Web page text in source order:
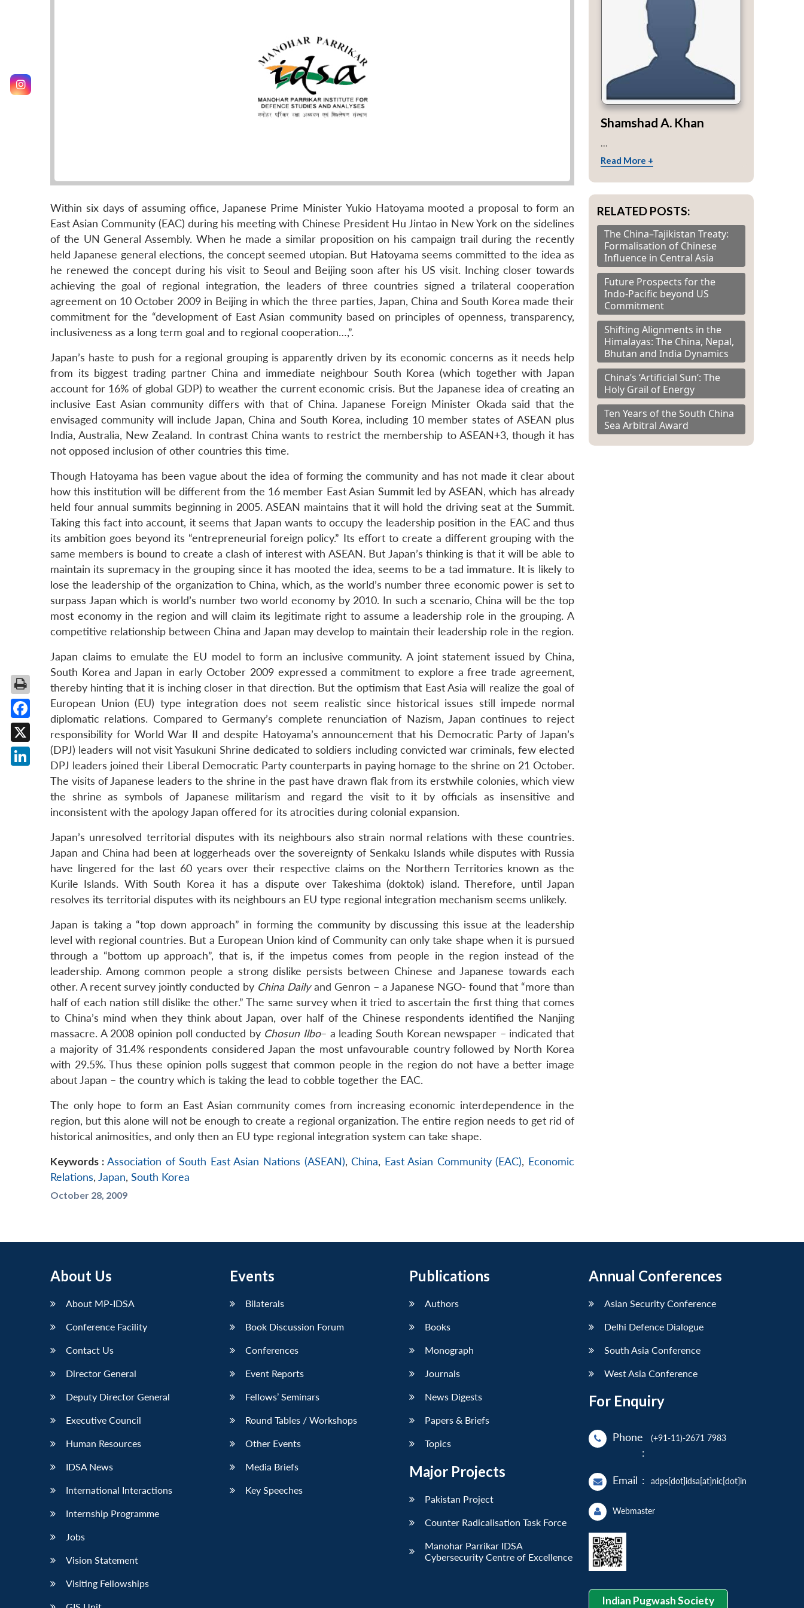
Within six days of assuming office, Japanese Prime Minister Yukio Hatoyama mooted a proposal to form an
East Asian Community (EAC) during his meeting with Chinese President Hu Jintao in New York on the sidelines
of the UN General Assembly. When he made a similar proposition on his campaign trail during the recently
held Japanese general elections, the concept seemed utopian. But Hatoyama seems committed to the idea as
he renewed the concept during his visit to Seoul and Beijing soon after his US visit. Inching closer towards
achieving the goal of regional integration, the leaders of three countries signed a trilateral cooperation
agreement on 10 October 2009 in Beijing in which the three parties, Japan, China and South Korea made their
commitment for the “development of East Asian community based on principles of openness, transparency,
inclusiveness as a long term goal and to regional cooperation…,”.
Japan’s haste to push for a regional grouping is apparently driven by its economic concerns as it needs help
from its biggest trading partner China and immediate neighbour South Korea (which together with Japan
account for 16% of global GDP) to weather the current economic crisis. But the Japanese idea of creating an
inclusive East Asian community differs with that of China. Japanese Foreign Minister Okada said that the
envisaged community will include Japan, China and South Korea, including 10 member states of ASEAN plus
India, Australia, New Zealand. In contrast China wants to restrict the membership to ASEAN+3, though it has
not opposed inclusion of other countries this time.
Though Hatoyama has been vague about the idea of forming the community and has not made it clear about
how this institution will be different from the 16 member East Asian Summit led by ASEAN, which has already
held four annual summits beginning in 2005. ASEAN maintains that it will hold the driving seat at the Summit.
Taking this fact into account, it seems that Japan wants to occupy the leadership position in the EAC and thus
its ambition goes beyond its “entrepreneurial foreign policy.” Its effort to create a different grouping with the
same members is bound to create a clash of interest with ASEAN. But Japan’s thinking is that it will be able to
maintain its supremacy in the grouping since it has mooted the idea, seems to be a tad immature. It is likely to
lose the leadership of the organization to China, which, as the world’s number three economic power is set to
surpass Japan which is world’s number two world economy by 2010. In such a scenario, China will be the top
most economy in the region and will claim its legitimate right to assume a leadership role in the grouping. A
competitive relationship between China and Japan may develop to maintain their leadership role in the region.
Japan claims to emulate the EU model to form an inclusive community. A joint statement issued by China,
South Korea and Japan in early October 2009 expressed a commitment to explore a free trade agreement,
thereby hinting that it is inching closer in that direction. But the optimism that East Asia will realize the goal of
European Union (EU) type integration does not seem realistic since historical issues still impede normal
diplomatic relations. Compared to Germany’s complete renunciation of Nazism, Japan continues to reject
responsibility for World War II and despite Hatoyama’s announcement that his Democratic Party of Japan’s
(DPJ) leaders will not visit Yasukuni Shrine dedicated to soldiers including convicted war criminals, few elected
DPJ leaders joined their Liberal Democratic Party counterparts in paying homage to the shrine on 21 October.
The visits of Japanese leaders to the shrine in the past have drawn flak from its erstwhile colonies, which view
the shrine as symbols of Japanese militarism and regard the visit to it by officials as insensitive and
inconsistent with the apology Japan offered for its atrocities during colonial expansion.
Japan’s unresolved territorial disputes with its neighbours also strain normal relations with these countries.
Japan and China had been at loggerheads over the sovereignty of Senkaku Islands while disputes with Russia
have lingered for the last 60 years over their respective claims on the Northern Territories known as the
Kurile Islands. With South Korea it has a dispute over Takeshima (doktok) island. Therefore, until Japan
resolves its territorial disputes with its neighbours an EU type regional integration mechanism seems unlikely.
Japan is taking a “top down approach” in forming the community by discussing this issue at the leadership
level with regional countries. But a European Union kind of Community can only take shape when it is pursued
through a “bottom up approach”, that is, if the impetus comes from people in the region instead of the
leadership. Among common people a strong dislike persists between Chinese and Japanese towards each
other. A recent survey jointly conducted by China Dailyand Genron – a Japanese NGO- found that “more than
half of each nation still dislike the other.” The same survey when it tried to ascertain the first thing that comes
to China’s mind when they think about Japan, over half of the Chinese respondents identified the Nanjing
massacre. A 2008 opinion poll conducted by Chosun Ilbo– a leading South Korean newspaper – indicated that
a majority of 31.4% respondents considered Japan the most unfavourable country followed by North Korea
with 29.5%. Thus these opinion polls suggest that common people in the region do not have a better image
about Japan – the country which is taking the lead to cobble together the EAC.
The only hope to form an East Asian community comes from increasing economic interdependence in the
region, but this alone will not be enough to create a regional organization. The entire region needs to get rid of
historical animosities, and only then an EU type regional integration system can take shape.
Keywords : Association of South East Asian Nations (ASEAN),China, East Asian Community (EAC), Economic
Relations, Japan, South Korea
October 28, 2009
Shamshad A. Khan
Read More +
RELATED POSTS:
The China–Tajikistan Treaty:
Formalisation of Chinese
Influence in Central Asia
Future Prospects for the
Indo-Pacific beyond US
Commitment
Shifting Alignments in the
Himalayas: The China, Nepal,
Bhutan and India Dynamics
China’s ‘Artificial Sun’: The
Holy Grail of Energy
Ten Years of the South China
Sea Arbitral Award
About Us
About MP-IDSA
Conference Facility
Contact Us
Director General
Deputy Director General
Executive Council
Human Resources
IDSA News
International Interactions
Internship Programme
Jobs
Vision Statement
Visiting Fellowships
Events
Bilaterals
Book Discussion Forum
Conferences
Event Reports
Fellows’ Seminars
Round Tables / Workshops
Other Events
Media Briefs
Key Speeches
Publications
Authors
Books
Monograph
Journals
News Digests
Papers & Briefs
Topics
Major Projects
Pakistan Project
Counter Radicalisation Task Force
Manohar Parrikar IDSA
Cybersecurity Centre of Excellence
Annual Conferences
Asian Security Conference
Delhi Defence Dialogue
South Asia Conference
West Asia Conference
For Enquiry
Phone
:
(+91-11)-2671 7983
Email : adps[dot]idsa[at]nic[dot]in
Webmaster
Indian Pugwash Society
Facebook
X
LinkedIn